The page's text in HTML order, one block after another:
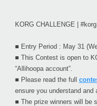
KORG CHALLENGE |
■ Entry Period : May 31
■ This Contest is open to
“Allihoopa account”.
■ Please read the full
ensure you understand and
■ The prize winners will be